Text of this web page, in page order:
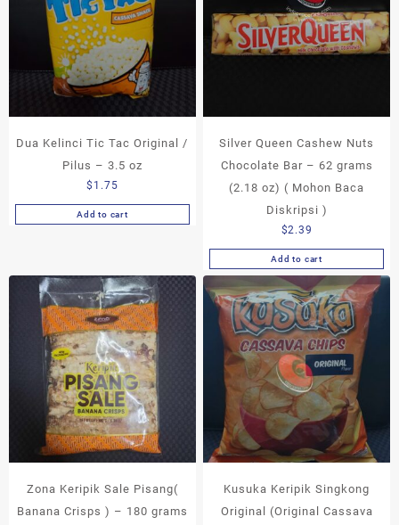
options
may
be
chosen
on
product
page
Dua Kelinci Tic Tac Original /
Pilus – 3.5 oz
$ 1.75
Add to cart
Silver Queen Cashew Nuts
Chocolate Bar – 62 grams
(2.18 oz) ( Mohon Baca
Diskripsi )
$2.39
Add to cart
Zona Keripik Sale Pisang(
Banana Crisps ) – 180 grams
Kusuka Keripik Singkong
Original (Original Cassava